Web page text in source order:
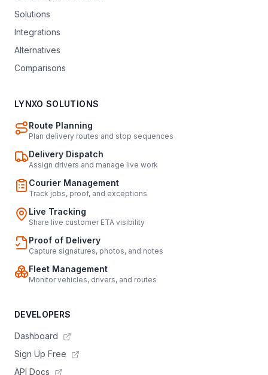
Solutions
Integrations
Alternatives
Comparisons
LYNXO SOLUTIONS
Route Planning
Plan delivery routes and stop sequences
Delivery Dispatch
Assign drivers and manage live work
Courier Management
Track jobs, proof, and exceptions
Live Tracking
Share live customer ETA visibility
Proof of Delivery
Capture signatures, photos, and notes
Fleet Management
Monitor vehicles, drivers, and routes
DEVELOPERS
Dashboard
Sign Up Free
API Docs